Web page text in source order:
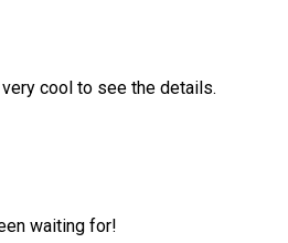
cool to see the details.
waiting for!